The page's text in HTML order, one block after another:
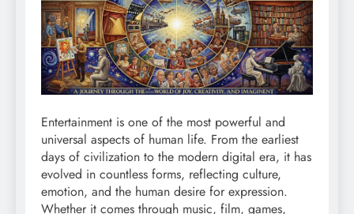
Entertainment is one of the most powerful and
universal aspects of human life. From the earliest
days of civilization to the modern digital era, it has
evolved in countless forms, reflecting culture,
emotion, and the human desire for expression.
Whether it comes through music, film, games,